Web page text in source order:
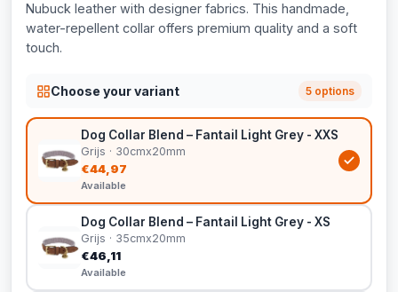
Nubuck leather with designer fabrics. This handmade,
water-repellent collar offers premium quality and a soft
touch.
Choose your variant 5 options
Dog Collar Blend – Fantail Light Grey - XXS
Grijs · 30cmx20mm
€44,97
Available
Dog Collar Blend – Fantail Light Grey - XS
Grijs · 35cmx20mm
€46,11
Available